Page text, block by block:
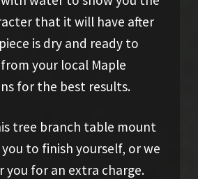
that it will have after
is dry and ready to
your local Maple
for the best results.
tree branch table mount
to finish yourself, or we
you for an extra charge.